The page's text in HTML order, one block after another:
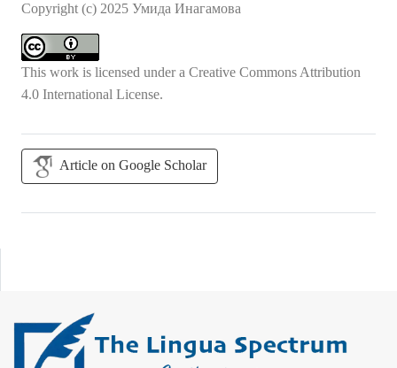
Copyright (c) 2025 Умида Инагамова
This work is licensed under a Creative Commons Attribution
4.0 International License.
Article on Google Scholar